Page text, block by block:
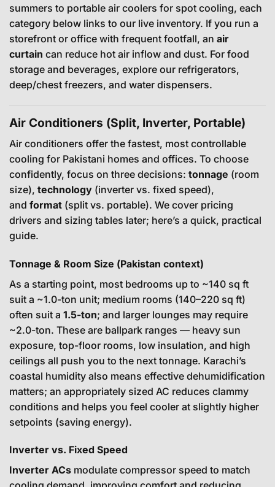
summers to portable air coolers for spot cooling, each
category below links to our live inventory. If you run a
storefront or office with frequent footfall, an air
curtain can reduce hot air inflow and dust. For food
storage and beverages, explore our refrigerators,
deep/chest freezers, and water dispensers.
Air Conditioners (Split, Inverter, Portable)
Air conditioners offer the fastest, most controllable
cooling for Pakistani homes and offices. To choose
confidently, focus on three decisions: tonnage (room
size), technology (inverter vs. fixed speed),
and format (split vs. portable). We cover pricing
drivers and sizing tables later; here’s a quick, practical
guide.
Tonnage & Room Size (Pakistan context)
As a starting point, most bedrooms up to ~140 sq ft
suit a ~1.0-ton unit; medium rooms (140–220 sq ft)
often suit a 1.5-ton; and larger lounges may require
~2.0-ton. These are ballpark ranges — heavy sun
exposure, top-floor rooms, low insulation, and high
ceilings all push you to the next tonnage. Karachi’s
coastal humidity also means effective dehumidification
matters; an appropriately sized AC reduces clammy
conditions and helps you feel cooler at slightly higher
setpoints (saving energy).
Inverter vs. Fixed Speed
Inverter ACs modulate compressor speed to match